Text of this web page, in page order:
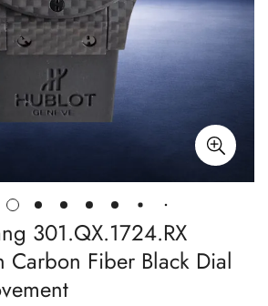
301.QX.1724.RX
Carbon Fiber Black Dial